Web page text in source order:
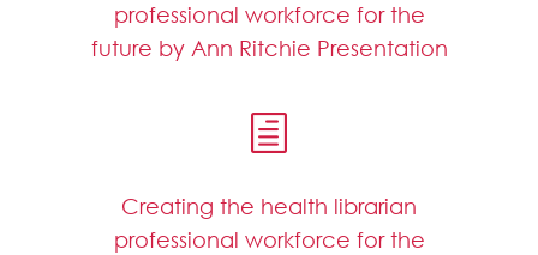
professional workforce for the
future by Ann Ritchie Presentation
h
Creating the health librarian
professional workforce for the